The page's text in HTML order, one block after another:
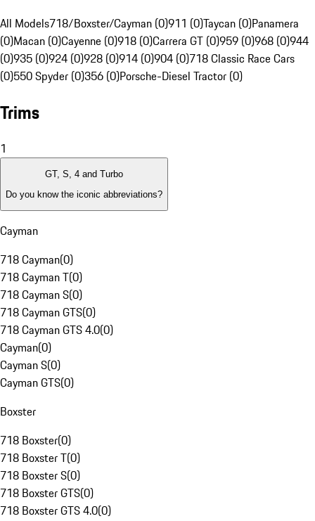
All Models718/Boxster/Cayman (0)911 (0)Taycan (0)Panamera
(0)Macan (0)Cayenne (0)918 (0)Carrera GT (0)959 (0)968 (0)944
(0)935 (0)924 (0)928 (0)914 (0)904 (0)718 Classic Race Cars
(0)550 Spyder (0)356 (0)Porsche-Diesel Tractor (0)
Trims
1
GT, S, 4 and Turbo
Do you know the iconic abbreviations?
Cayman
718 Cayman(0)
718 Cayman T(0)
718 Cayman S(0)
718 Cayman GTS(0)
718 Cayman GTS 4.0(0)
Cayman(0)
Cayman S(0)
Cayman GTS(0)
Boxster
718 Boxster(0)
718 Boxster T(0)
718 Boxster S(0)
718 Boxster GTS(0)
718 Boxster GTS 4.0(0)